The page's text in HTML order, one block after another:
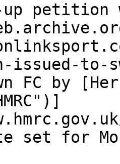
up petition
to-
FC by
set for